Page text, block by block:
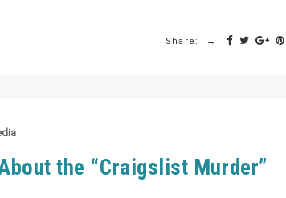
Share:
the “Craigslist Murder”